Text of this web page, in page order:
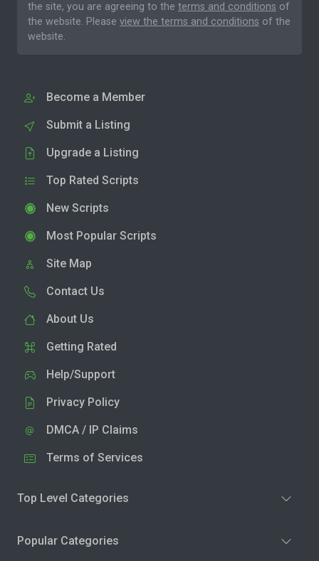
the site, you are agreeing to the terms and conditions of
the website. Please view the terms and conditions of the
website.
Become a Member
Submit a Listing
Upgrade a Listing
Top Rated Scripts
New Scripts
Most Popular Scripts
Site Map
Contact Us
About Us
Getting Rated
Help/Support
Privacy Policy
DMCA / IP Claims
Terms of Services
Top Level Categories
Popular Categories